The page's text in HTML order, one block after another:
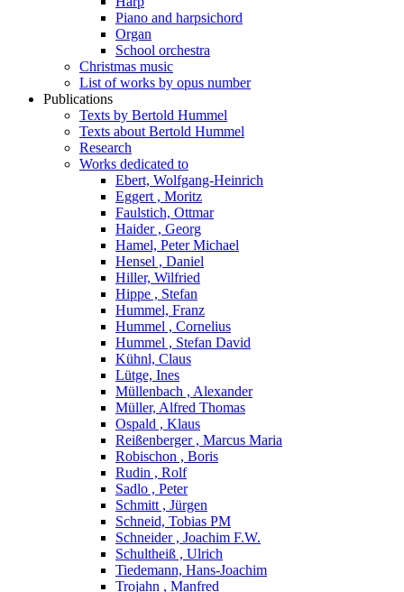
Piano and harpsichord
Organ
School orchestra
Christmas music
List of works by opus number
Publications
Texts by Bertold Hummel
Texts about Bertold Hummel
Research
Works dedicated to
Ebert, Wolfgang-Heinrich
Eggert , Moritz
Faulstich, Ottmar
Haider , Georg
Hamel, Peter Michael
Hensel , Daniel
Hiller, Wilfried
Hippe , Stefan
Hummel, Franz
Hummel , Cornelius
Hummel , Stefan David
Kühnl, Claus
Lütge, Ines
Müllenbach , Alexander
Müller, Alfred Thomas
Ospald , Klaus
Reißenberger , Marcus Maria
Robischon , Boris
Rudin , Rolf
Sadlo , Peter
Schmitt , Jürgen
Schneid, Tobias PM
Schneider , Joachim F.W.
Schultheiß , Ulrich
Tiedemann, Hans-Joachim
Trojahn , Manfred